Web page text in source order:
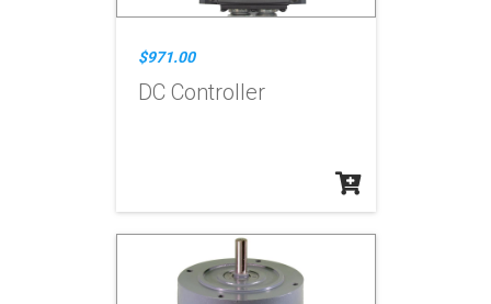
$971.00
DC Controller